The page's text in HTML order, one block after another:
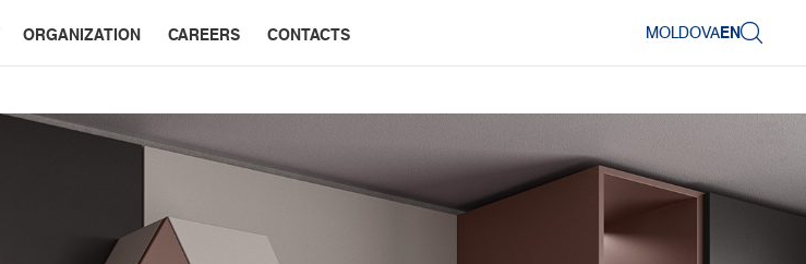
ORGANIZATION CAREERS CONTACTS MOLDOVAEN